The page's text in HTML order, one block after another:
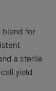
blend for
a sterile
yield